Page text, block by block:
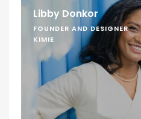
Libby Donkor
FOUNDER AND DESIGNER
KIMIE